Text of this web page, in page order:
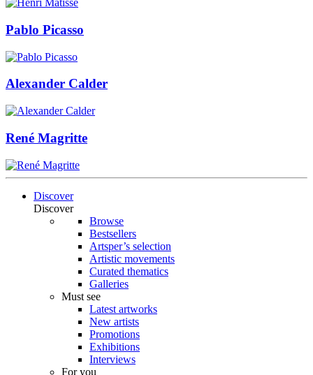
Pablo Picasso
Alexander Calder
René Magritte
Discover
Discover
Browse
Bestsellers
Artsper’s selection
Artistic movements
Curated thematics
Galleries
Must see
Latest artworks
New artists
Promotions
Exhibitions
Interviews
For you